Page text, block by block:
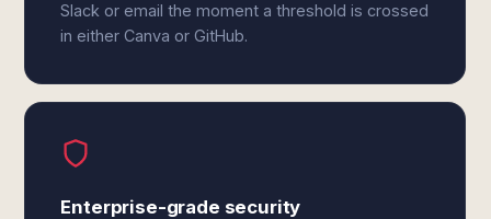
Slack or email the moment a threshold is crossed
in either Canva or GitHub.
Enterprise-grade security